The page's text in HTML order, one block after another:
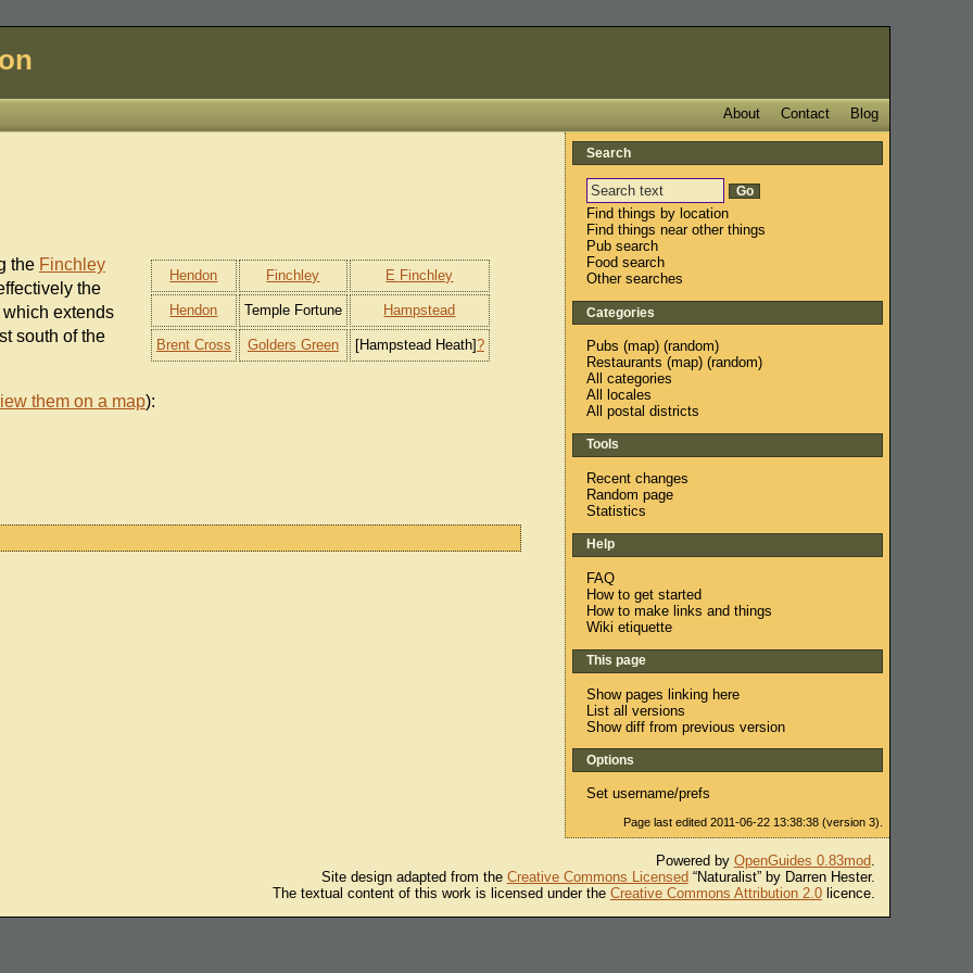
Blog
Contact
About
Hendon Finchley E Finchley
Hendon Temple Fortune Hampstead
Brent Cross Golders Green [Hampstead Heath]?
the Finchley
the
extends
south of the
them on a map):
Search
Find things by location
Find things near other things
Pub search
Food search
Other searches
Categories
Pubs (map) (random)
Restaurants (map) (random)
All categories
All locales
All postal districts
Tools
Recent changes
Random page
Statistics
Help
FAQ
How to get started
How to make links and things
Wiki etiquette
This page
Show pages linking here
List all versions
Show diff from previous version
Options
Set username/prefs
Page last edited 2011-06-22 13:38:38 (version 3).
Powered by OpenGuides 0.83mod.
Site design adapted from the Creative Commons Licensed “Naturalist” by Darren Hester.
The textual content of this work is licensed under the Creative Commons Attribution 2.0licence.